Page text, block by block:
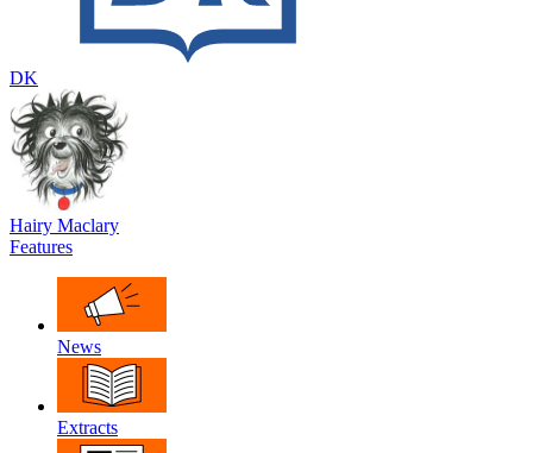
DK
Hairy Maclary
Features
News
Extracts